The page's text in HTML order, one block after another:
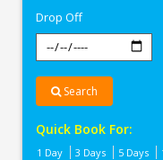
Drop Off
Search
Quick Book For:
1 Day 3 Days 5 Days